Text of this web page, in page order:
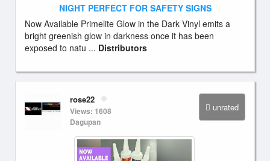
NIGHT PERFECT FOR SAFETY SIGNS
Now Available Primelite Glow in the Dark Vinyl emits a
bright greenish glow in darkness once it has been
exposed to natu ... Distributors
unrated
rose22
Views: 1608
Dagupan